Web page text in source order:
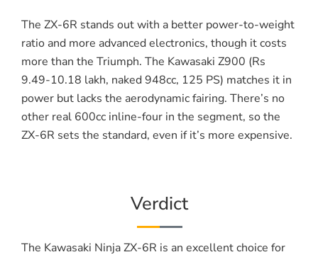
The ZX-6R stands out with a better power-to-weight
ratio and more advanced electronics, though it costs
more than the Triumph. The Kawasaki Z900 (Rs
9.49-10.18 lakh, naked 948cc, 125 PS) matches it in
power but lacks the aerodynamic fairing. There’s no
other real 600cc inline-four in the segment, so the
ZX-6R sets the standard, even if it’s more expensive.
Verdict
The Kawasaki Ninja ZX-6R is an excellent choice for